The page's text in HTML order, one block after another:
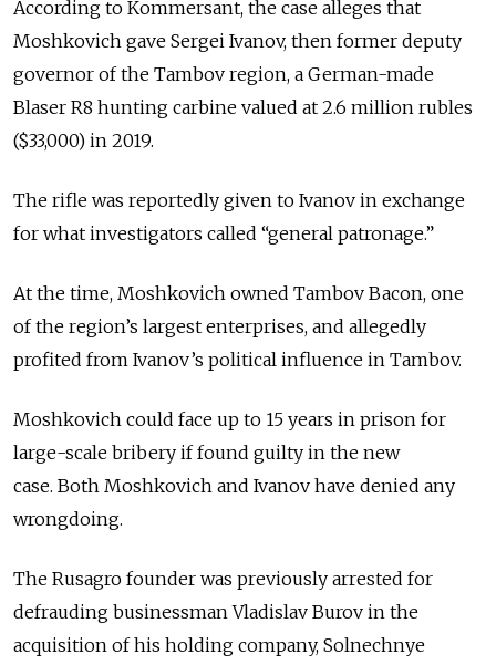
According to Kommersant, the case alleges that
Moshkovich gave Sergei Ivanov, then former deputy
governor of the Tambov region, a German-made
Blaser R8 hunting carbine valued at 2.6 million rubles
($33,000) in 2019.
The rifle was reportedly given to Ivanov in exchange
for what investigators called “general patronage.”
At the time, Moshkovich owned Tambov Bacon, one
of the region’s largest enterprises, and allegedly
profited from Ivanov’s political influence in Tambov.
Moshkovich could face up to 15 years in prison for
large-scale bribery if found guilty in the new
case. Both Moshkovich and Ivanov have denied any
wrongdoing.
The Rusagro founder was previously arrested for
defrauding businessman Vladislav Burov in the
acquisition of his holding company, Solnechnye